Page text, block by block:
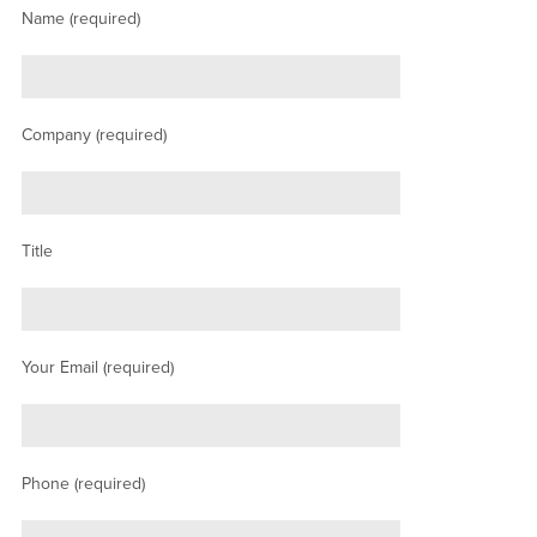
Name (required)
Company (required)
Title
Your Email (required)
Phone (required)